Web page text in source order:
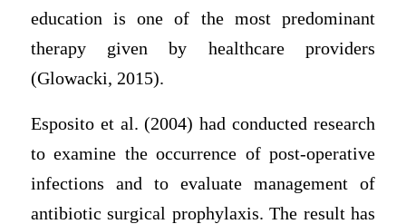
education is one of the most predominant
therapy given by healthcare providers
(Glowacki, 2015).
Esposito et al. (2004) had conducted research
to examine the occurrence of post-operative
infections and to evaluate management of
antibiotic surgical prophylaxis. The result has